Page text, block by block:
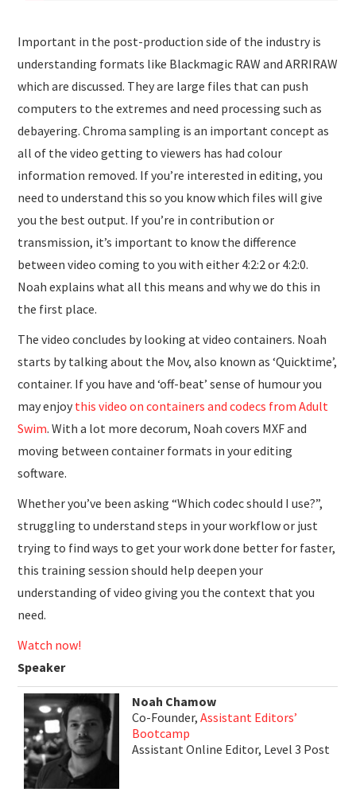
Important in the post-production side of the industry is
understanding formats like Blackmagic RAW and ARRIRAW
which are discussed. They are large files that can push
computers to the extremes and need processing such as
debayering. Chroma sampling is an important concept as
all of the video getting to viewers has had colour
information removed. If you’re interested in editing, you
need to understand this so you know which files will give
you the best output. If you’re in contribution or
transmission, it’s important to know the difference
between video coming to you with either 4:2:2 or 4:2:0.
Noah explains what all this means and why we do this in
the first place.
The video concludes by looking at video containers. Noah
starts by talking about the Mov, also known as ‘Quicktime’,
container. If you have and ‘off-beat’ sense of humour you
may enjoy this video on containers and codecs from Adult
Swim. With a lot more decorum, Noah covers MXF and
moving between container formats in your editing
software.
Whether you’ve been asking “Which codec should I use?”,
struggling to understand steps in your workflow or just
trying to find ways to get your work done better for faster,
this training session should help deepen your
understanding of video giving you the context that you
need.
Watch now!
Speaker
Noah Chamow
Co-Founder,Assistant Editors’
Bootcamp
Assistant Online Editor, Level 3 Post